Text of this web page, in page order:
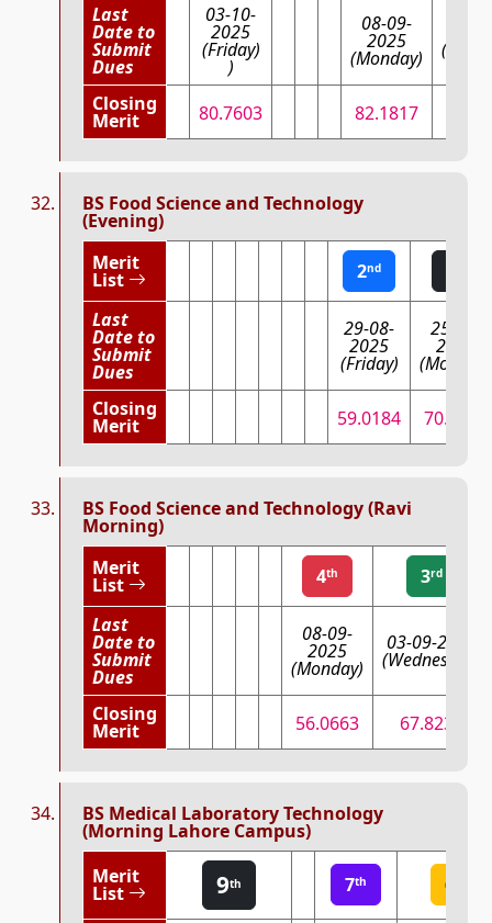
Last
Date to
Submit
Dues
03-10-
2025
(Friday)
)
08-09-
2025
(Monday)
Closing
Merit 80.7603 82.1817
BS Food Science and Technology
(Evening)
Merit
List 2nd
Last
Date to
Submit
Dues
29-08-
2025
(Friday)
25-08-
2025
(Monday)
Closing
Merit 59.0184 70.1961
BS Food Science and Technology (Ravi
Morning)
Merit
List 4th 3rd
Last
Date to
Submit
Dues
08-09-
2025
(Monday)
03-09-2025
(Wednesday)
Closing
Merit 56.0663 67.8235
BS Medical Laboratory Technology
(Morning Lahore Campus)
Merit
List 9th 7th 6